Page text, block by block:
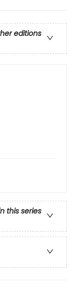
editions
this series